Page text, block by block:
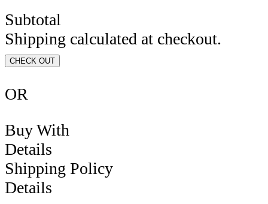
Subtotal
Shipping calculated at checkout.
CHECK OUT
OR
Buy With
Details
Shipping Policy
Details